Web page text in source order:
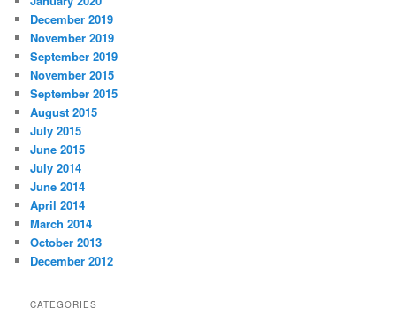
December 2019
November 2019
September 2019
November 2015
September 2015
August 2015
July 2015
June 2015
July 2014
June 2014
April 2014
March 2014
October 2013
December 2012
CATEGORIES